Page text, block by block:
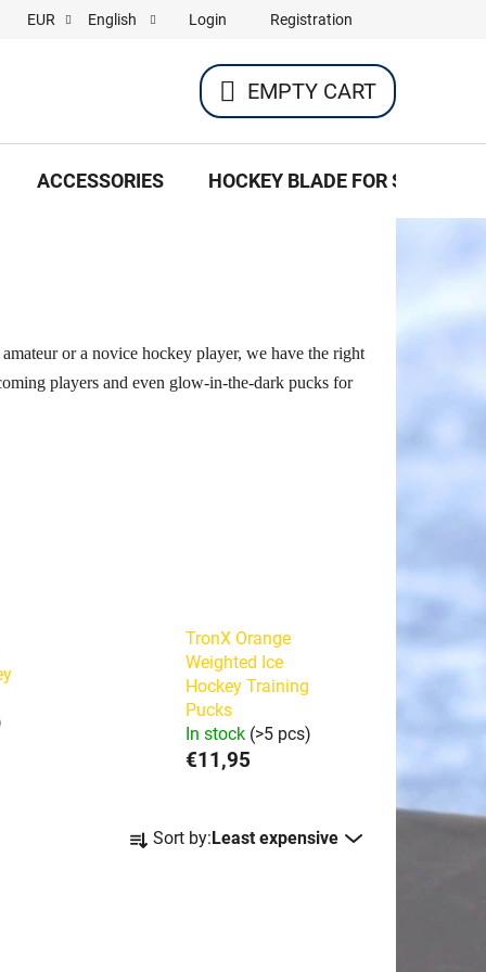
EUR English Login Registration
SHOPPING
CART
EMPTY CART
ACCESSORIES HOCKEY BLADE FOR SKATES
or a novice hockey player, we have the right
players and even glow-in-the-dark pucks for
TronX Orange
Weighted Ice
Hockey Training
Pucks
In stock (>5 pcs)
€11,95
r
Sort by: Least expensive